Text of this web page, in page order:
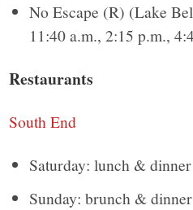
No Escape (R) (Lake
11:40 a.m., 2:15 p.m.,
Restaurants
South End
Saturday: lunch & dinner
Sunday: brunch & dinner